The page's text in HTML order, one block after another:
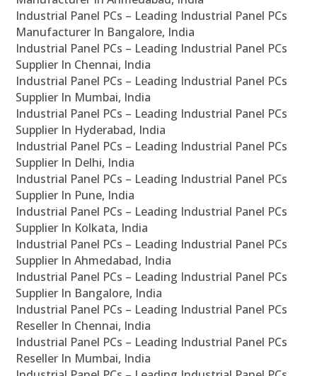
Industrial Panel PCs – Leading Industrial Panel PCs
Manufacturer In Bangalore, India
Industrial Panel PCs – Leading Industrial Panel PCs
Supplier In Chennai, India
Industrial Panel PCs – Leading Industrial Panel PCs
Supplier In Mumbai, India
Industrial Panel PCs – Leading Industrial Panel PCs
Supplier In Hyderabad, India
Industrial Panel PCs – Leading Industrial Panel PCs
Supplier In Delhi, India
Industrial Panel PCs – Leading Industrial Panel PCs
Supplier In Pune, India
Industrial Panel PCs – Leading Industrial Panel PCs
Supplier In Kolkata, India
Industrial Panel PCs – Leading Industrial Panel PCs
Supplier In Ahmedabad, India
Industrial Panel PCs – Leading Industrial Panel PCs
Supplier In Bangalore, India
Industrial Panel PCs – Leading Industrial Panel PCs
Reseller In Chennai, India
Industrial Panel PCs – Leading Industrial Panel PCs
Reseller In Mumbai, India